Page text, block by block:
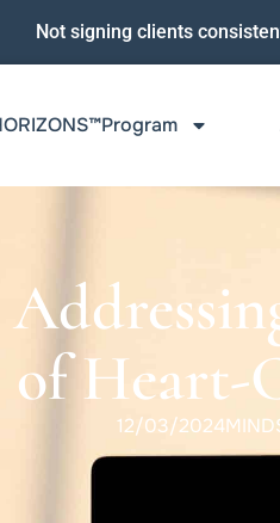
Not signing clients
of Heart-
12/03/2024